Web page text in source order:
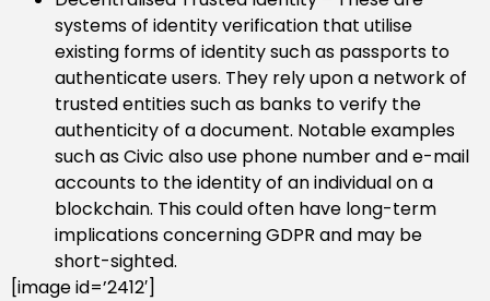
systems of identity verification that utilise
existing forms of identity such as passports to
authenticate users. They rely upon a network of
trusted entities such as banks to verify the
authenticity of a document. Notable examples
such as Civic also use phone number and e-mail
accounts to the identity of an individual on a
blockchain. This could often have long-term
implications concerning GDPR and may be
short-sighted.
[image id=’2412′]